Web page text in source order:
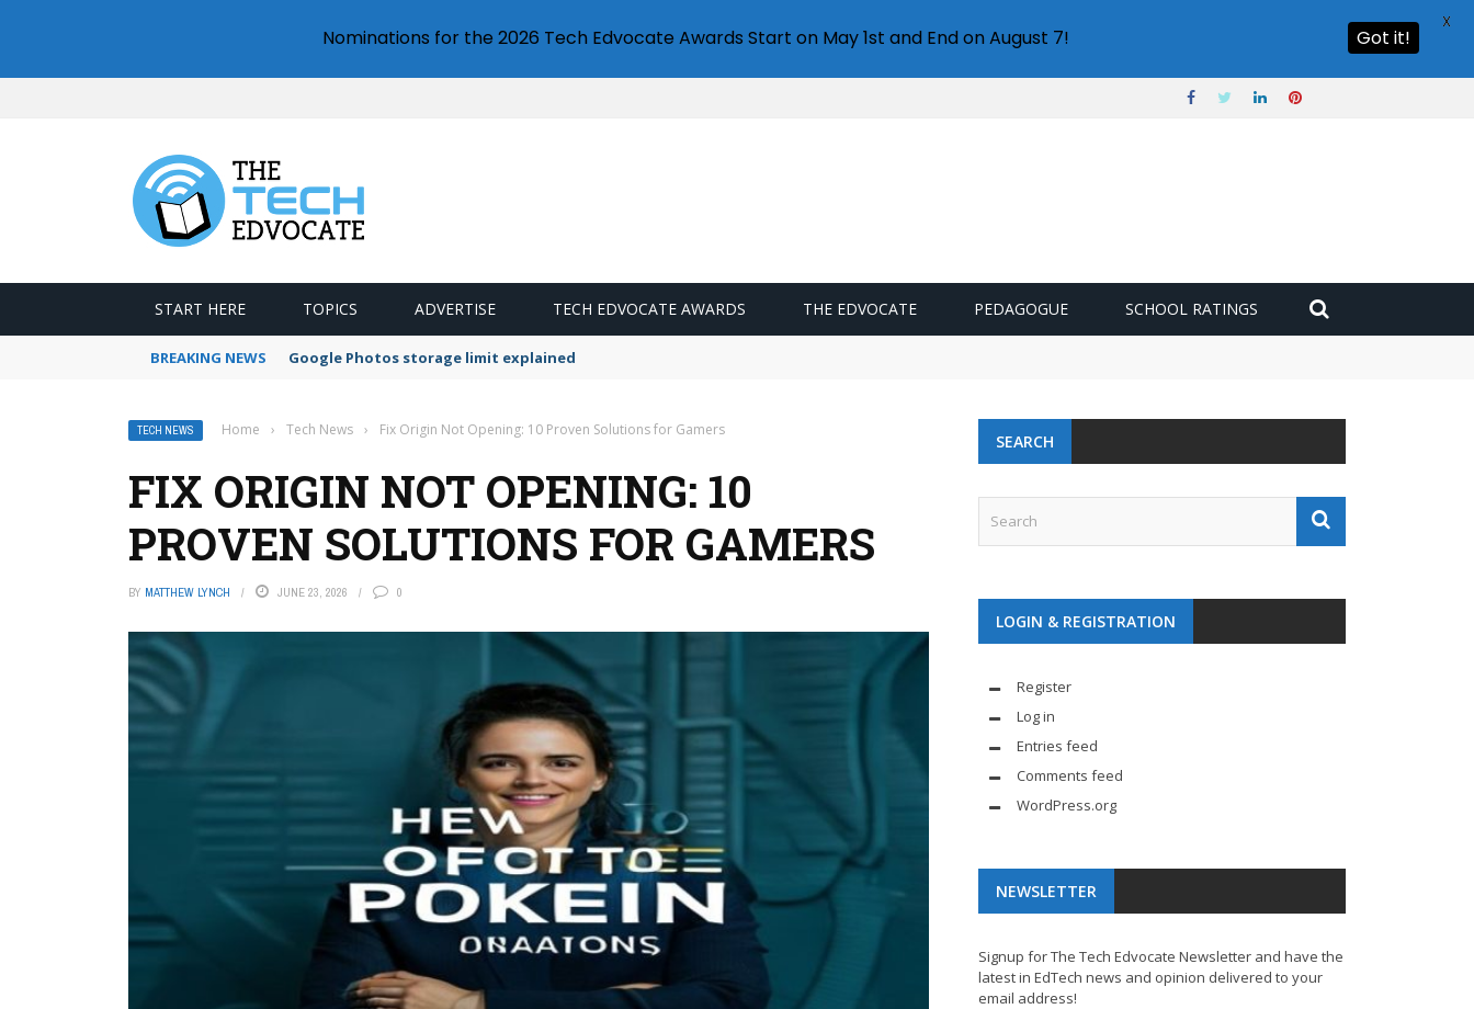
START HERE TOPICS ADVERTISE TECH EDVOCATE AWARDS THE EDVOCATE PEDAGOGUE SCHOOL RATINGS
BREAKING NEWS Google Photos storage limit explained
TECH NEWS Home › Tech News › Fix Origin Not Opening: 10 Proven Solutions for Gamers
FIX ORIGIN NOT OPENING: 10
PROVEN SOLUTIONS FOR GAMERS
BY MATTHEW LYNCH JUNE 23, 2026 0
SEARCH
LOGIN & REGISTRATION
Register
Log in
Entries feed
Comments feed
WordPress.org
NEWSLETTER
Signup for The Tech Edvocate Newsletter and have the
latest in EdTech news and opinion delivered to your
email address!
Nominations for the 2026 Tech Edvocate Awards Start on May 1st and End on August 7! Got it!
X